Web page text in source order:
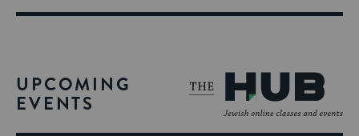
UPCOMING
EVENTS